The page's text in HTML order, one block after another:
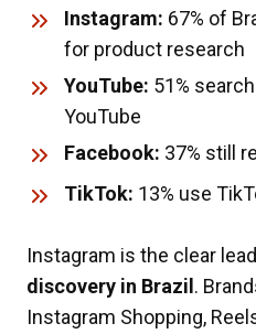
Instagram: 67% of
for product research
YouTube: 51%
YouTube
Facebook: 37% still
TikTok: 13% use
Instagram is the clear
discovery in Brazil.
Instagram Shopping,